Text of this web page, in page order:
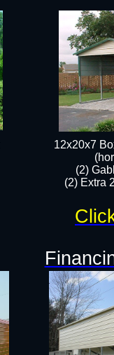
12x20x7
(2)
(2) Extra